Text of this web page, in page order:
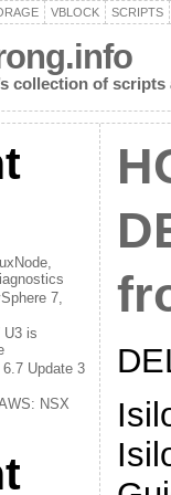
VBLOCK SCRIPTS
collection of scripts
7,
U3 is
Update 3
NSX